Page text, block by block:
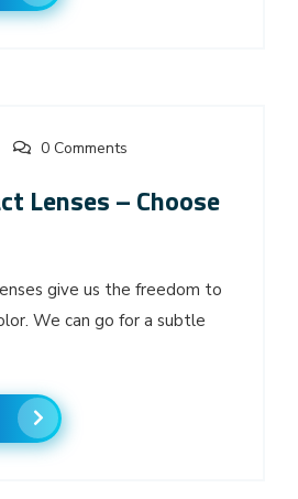
0 Comments
Lenses – Choose
give us the freedom to
We can go for a subtle